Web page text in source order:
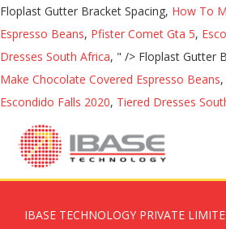
Floplast Gutter Bracket Spacing, How To
Espresso Beans, Pfister Comet Gta 5,
Dresses South Africa, " /> Floplast Gutter
Make Chocolate Covered Espresso Beans,
Escondido Falls 2020, Tiered Dresses
IBASE TECHNOLOGY PRIVATE